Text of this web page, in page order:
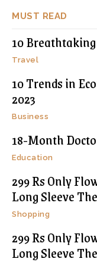
MUST READ
10
Travel
10 Trends in
2023
Business
18-Month
Education
299 Rs Only
Long Sleeve
Shopping
299 Rs Only
Long Sleeve